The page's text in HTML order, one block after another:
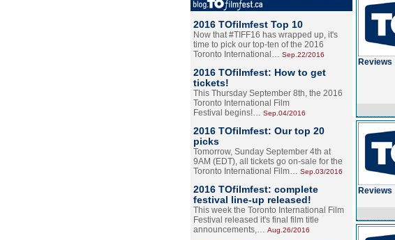
2016 TOfilmfest Top 10
Now that #TIFF16 has wrapped up, it's
time to pick our top-ten of the 2016
Toronto International… Sep.22/2016
2016 TOfilmfest: How to get
tickets!
This Thursday September 8th, the 2016
Toronto International Film
Festival begins!… Sep.04/2016
2016 TOfilmfest: Our top 20
picks
Tomorrow, Sunday September 4th at
9AM (EDT), all tickets go on-sale for the
Toronto International Film… Sep.03/2016
2016 TOfilmfest: complete
festival line-up released!
This week the Toronto International Film
Festival released it's final film title
announcements,… Aug.26/2016
Reviews
Reviews